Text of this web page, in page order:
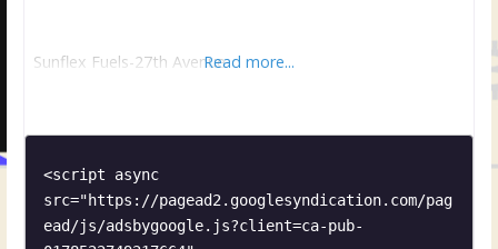
Sunflex Fuels-27th AvenueRead more...
<script async
src="https://pagead2.googlesyndication.com/pag
ead/js/adsbygoogle.js?client=ca-pub-